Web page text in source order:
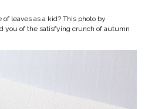
leaves as a kid? This photo by
you of the satisfying crunch of autumn